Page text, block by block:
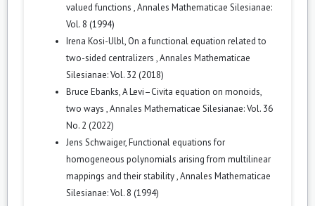
valued functions ,Annales Mathematicae Silesianae:
Vol. 8 (1994)
Irena Kosi-Ulbl, On a functional equation related to
two-sided centralizers ,Annales Mathematicae
Silesianae: Vol. 32 (2018)
Bruce Ebanks,A Levi–Civita equation on monoids,
two ways ,Annales Mathematicae Silesianae: Vol. 36
No. 2 (2022)
Jens Schwaiger,Functional equations for
homogeneous polynomials arising from multilinear
mappings and their stability,Annales Mathematicae
Silesianae: Vol. 8 (1994)